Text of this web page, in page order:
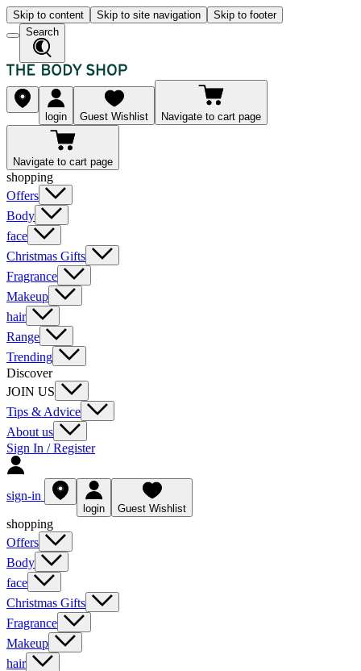
Skip to content Skip to site navigation
Skip to footer
Search
login Guest Wishlist Navigate to cart page
Navigate to cart page
shopping
Offers
Body
face
Christmas Gifts
Fragrance
Makeup
hair
Range
Trending
Discover
JOIN US
Tips & Advice
About us
Sign In / Register
sign-in
login Guest Wishlist
shopping
Offers
Body
face
Christmas Gifts
Fragrance
Makeup
hair